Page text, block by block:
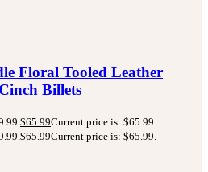
Floral Tooled Leather
Billets
$65.99Current price is: $65.99.
$65.99Current price is: $65.99.